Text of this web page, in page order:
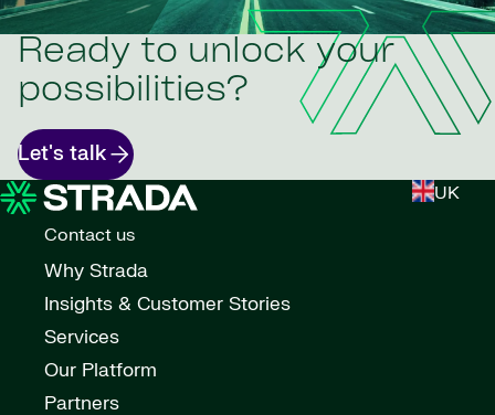
Ready to unlock your
possibilities?
Let's talk
UK
Contact us
Why Strada
Insights & Customer Stories
Services
Our Platform
Partners